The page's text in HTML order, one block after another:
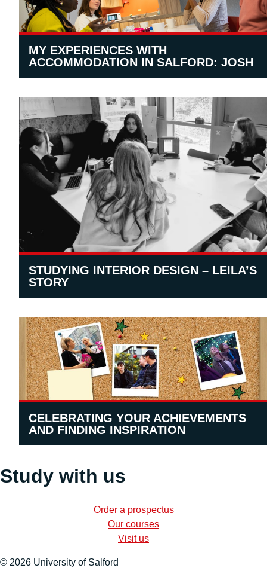
MY EXPERIENCES WITH
ACCOMMODATION IN SALFORD: JOSH
STUDYING INTERIOR DESIGN – LEILA’S
STORY
CELEBRATING YOUR ACHIEVEMENTS
AND FINDING INSPIRATION
Study with us
Order a prospectus
Our courses
Visit us
© 2026 University of Salford